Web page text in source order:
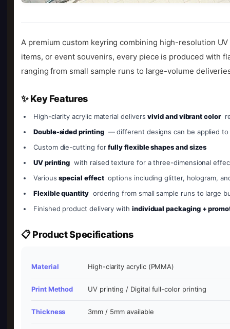
A premium custom keyring combining high-resolution
items, or event souvenirs, every piece is produced with
ranging from small sample runs to large-volume
✨ Key Features
High-clarity acrylic material deliversvivid and vibrant color
Double-sided printing — different designs can be applied to
Custom die-cutting forfully flexible shapes and sizes
UV printing with raised texture for a three-dimensional
Variousspecial effect options including glitter, hologram,
Flexible quantity ordering from small sample runs to large
Finished product delivery with individual packaging +
📋 Product Specifications
Material High-clarity acrylic (PMMA)
Print Method UV printing / Digital full-color printing
Thickness 3mm / 5mm available